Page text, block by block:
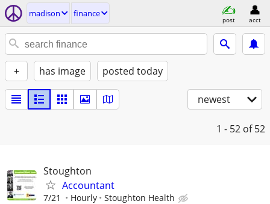
madison finance
post acct
+ has image posted today
newest
1 - 52 of 52
Stoughton
Accountant
7/21 Hourly Stoughton Health